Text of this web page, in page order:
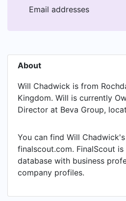
Email addresses
About
Will Chadwick is from
Kingdom. Will is currently
Director at Beva Group,
You can find Will
finalscout.com. FinalScout
database with business
company profiles.